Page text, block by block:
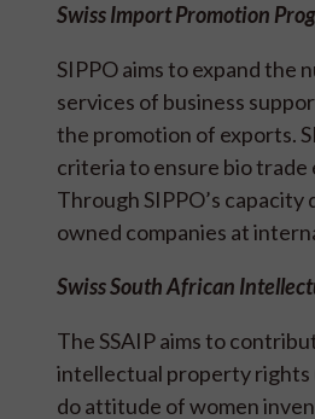
Swiss Import Promotion
SIPPO aims to expand
services of business
the promotion of exports.
criteria to ensure bio
Through SIPPO’s
owned companies at
Swiss South African
The SSAIP aims to
intellectual property rights
do attitude of women